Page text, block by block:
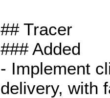
## Tracer
### Added
- Implement
delivery, with